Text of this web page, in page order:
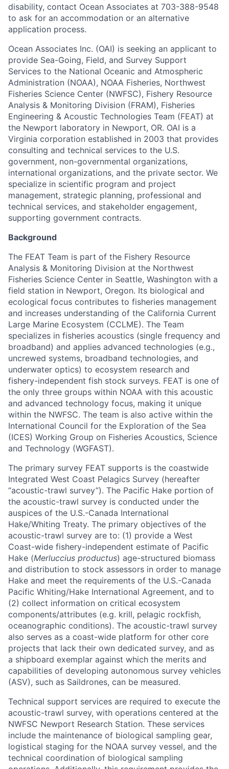
disability, contact Ocean Associates at 703-388-9548
to ask for an accommodation or an alternative
application process.
Ocean Associates Inc. (OAI) is seeking an applicant to
provide Sea-Going, Field, and Survey Support
Services to the National Oceanic and Atmospheric
Administration (NOAA), NOAA Fisheries, Northwest
Fisheries Science Center (NWFSC), Fishery Resource
Analysis & Monitoring Division (FRAM), Fisheries
Engineering & Acoustic Technologies Team (FEAT) at
the Newport laboratory in Newport, OR. OAI is a
Virginia corporation established in 2003 that provides
consulting and technical services to the U.S.
government, non-governmental organizations,
international organizations, and the private sector. We
specialize in scientific program and project
management, strategic planning, professional and
technical services, and stakeholder engagement,
supporting government contracts.
Background
The FEAT Team is part of the Fishery Resource
Analysis & Monitoring Division at the Northwest
Fisheries Science Center in Seattle, Washington with a
field station in Newport, Oregon. Its biological and
ecological focus contributes to fisheries management
and increases understanding of the California Current
Large Marine Ecosystem (CCLME). The Team
specializes in fisheries acoustics (single frequency and
broadband) and applies advanced technologies (e.g.,
uncrewed systems, broadband technologies, and
underwater optics) to ecosystem research and
fishery-independent fish stock surveys. FEAT is one of
the only three groups within NOAA with this acoustic
and advanced technology focus, making it unique
within the NWFSC. The team is also active within the
International Council for the Exploration of the Sea
(ICES) Working Group on Fisheries Acoustics, Science
and Technology (WGFAST).
The primary survey FEAT supports is the coastwide
Integrated West Coast Pelagics Survey (hereafter
“acoustic-trawl survey”). The Pacific Hake portion of
the acoustic-trawl survey is conducted under the
auspices of the U.S.-Canada International
Hake/Whiting Treaty. The primary objectives of the
acoustic-trawl survey are to: (1) provide a West
Coast-wide fishery-independent estimate of Pacific
Hake (Merluccius productus) age-structured biomass
and distribution to stock assessors in order to manage
Hake and meet the requirements of the U.S.-Canada
Pacific Whiting/Hake International Agreement, and to
(2) collect information on critical ecosystem
components/attributes (e.g. krill, pelagic rockfish,
oceanographic conditions). The acoustic-trawl survey
also serves as a coast-wide platform for other core
projects that lack their own dedicated survey, and as
a shipboard exemplar against which the merits and
capabilities of developing autonomous survey vehicles
(ASV), such as Saildrones, can be measured.
Technical support services are required to execute the
acoustic-trawl survey, with operations centered at the
NWFSC Newport Research Station. These services
include the maintenance of biological sampling gear,
logistical staging for the NOAA survey vessel, and the
technical coordination of biological sampling